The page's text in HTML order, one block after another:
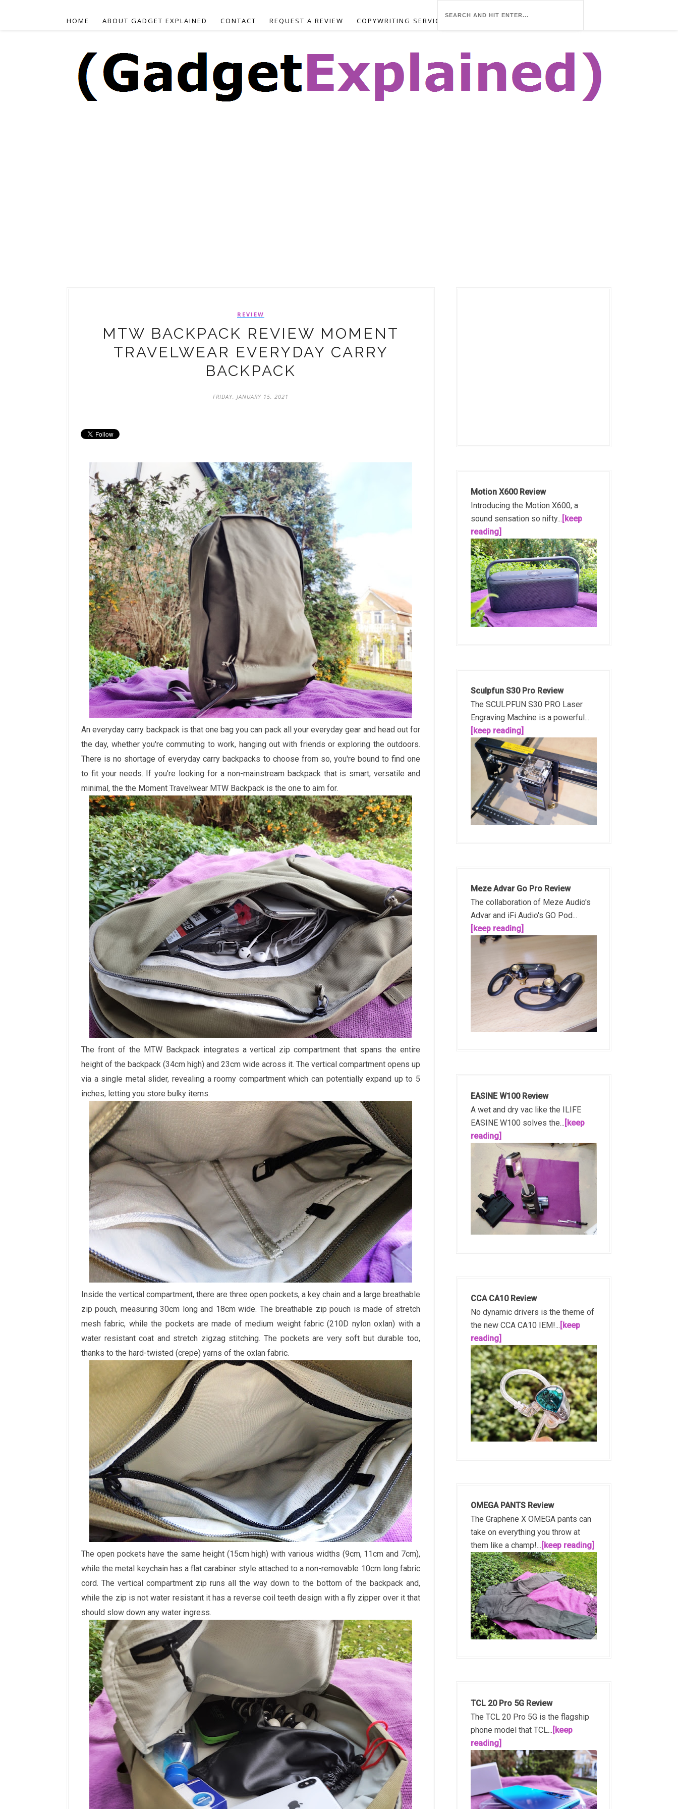
HOME ABOUT GADGET EXPLAINED CONTACT REQUEST A REVIEW COPYWRITING SERVICES
REVIEW
MTW BACKPACK REVIEW MOMENT
TRAVELWEAR EVERYDAY CARRY
BACKPACK
FRIDAY, JANUARY 15, 2021
An everyday carry backpack is that one bag you can pack all your everyday gear and head out for
the day, whether you're commuting to work, hanging out with friends or exploring the outdoors.
There is no shortage of everyday carry backpacks to choose from so, you're bound to find one
to fit your needs. If you're looking for a non-mainstream backpack that is smart, versatile and
minimal, the the Moment Travelwear MTW Backpack is the one to aim for.
The front of the MTW Backpack integrates a vertical zip compartment that spans the entire
height of the backpack (34cm high) and 23cm wide across it. The vertical compartment opens up
via a single metal slider, revealing a roomy compartment which can potentially expand up to 5
inches, letting you store bulky items.
Inside the vertical compartment, there are three open pockets, a key chain and a large breathable
zip pouch, measuring 30cm long and 18cm wide. The breathable zip pouch is made of stretch
mesh fabric, while the pockets are made of medium weight fabric (210D nylon oxlan) with a
water resistant coat and stretch zigzag stitching. The pockets are very soft but durable too,
thanks to the hard-twisted (crepe) yarns of the oxlan fabric.
The open pockets have the same height (15cm high) with various widths (9cm, 11cm and 7cm),
while the metal keychain has a flat carabiner style attached to a non-removable 10cm long fabric
cord. The vertical compartment zip runs all the way down to the bottom of the backpack and,
while the zip is not water resistant it has a reverse coil teeth design with a fly zipper over it that
should slow down any water ingress.
Motion X600 Review
Introducing the Motion X600, a
sound sensation so nifty... [keep
reading]
Sculpfun S30 Pro Review
The SCULPFUN S30 PRO Laser
Engraving Machine is a powerful...
[keep reading]
Meze Advar Go Pro Review
The collaboration of Meze Audio's
Advar and iFi Audio's GO Pod...
[keep reading]
EASINE W100 Review
A wet and dry vac like the ILIFE
EASINE W100 solves the... [keep
reading]
CCA CA10 Review
No dynamic drivers is the theme of
the new CCA CA10 IEM!... [keep
reading]
OMEGA PANTS Review
The Graphene X OMEGA pants can
take on everything you throw at
them like a champ!... [keep reading]
TCL 20 Pro 5G Review
The TCL 20 Pro 5G is the flagship
phone model that TCL... [keep
reading]